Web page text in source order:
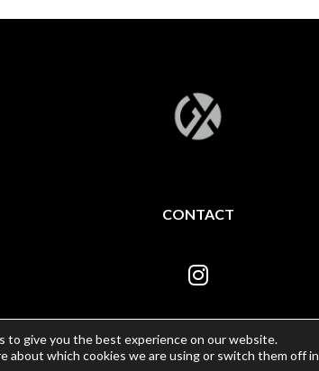
CONTACT
to give you the best experience on our website.
about which cookies we are using or switch them off in